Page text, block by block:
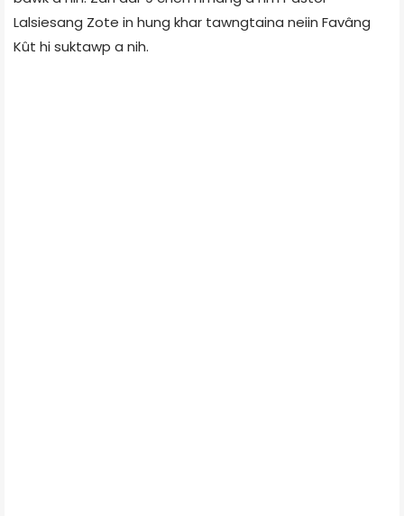
Lalsiesang Zote in hung khar tawngtaina neiin Favâng
Kût hi suktawp a nih.